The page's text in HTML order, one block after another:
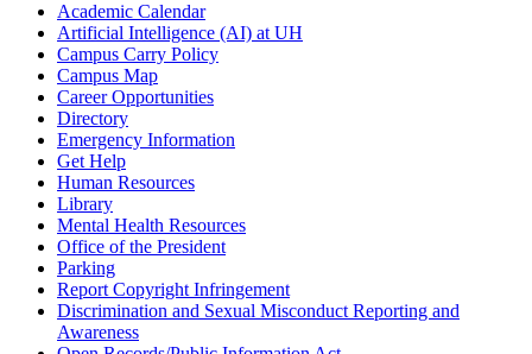
Academic Calendar
Artificial Intelligence (AI) at UH
Campus Carry Policy
Campus Map
Career Opportunities
Directory
Emergency Information
Get Help
Human Resources
Library
Mental Health Resources
Office of the President
Parking
Report Copyright Infringement
Discrimination and Sexual Misconduct Reporting and
Awareness